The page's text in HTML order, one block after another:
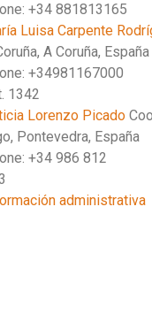
+34 881813165
Luisa Carpente
A Coruña, España
+34981167000
1342
Lorenzo Picado
Pontevedra, España
+34 986 812
administrativa